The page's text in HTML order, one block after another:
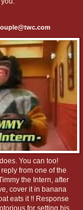
You can too!
from one of the
the Intern, after
cover it in banana
eats it !! Response
for setting his